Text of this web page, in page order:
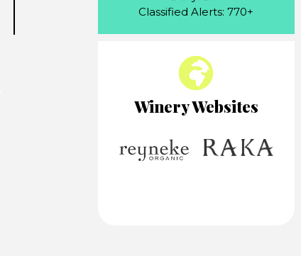
Classified Alerts: 770+
Winery Websites